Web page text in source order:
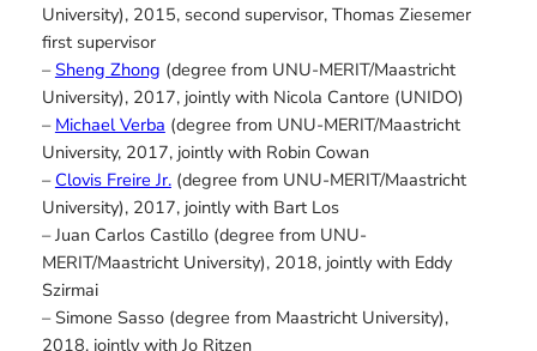
University), 2015, second supervisor, Thomas Ziesemer
first supervisor
–Sheng Zhong (degree from UNU-MERIT/Maastricht
University), 2017, jointly with Nicola Cantore (UNIDO)
– Michael Verba (degree from UNU-MERIT/Maastricht
University, 2017, jointly with Robin Cowan
– Clovis Freire Jr.(degree from UNU-MERIT/Maastricht
University), 2017, jointly with Bart Los
– Juan Carlos Castillo (degree from UNU-
MERIT/Maastricht University), 2018, jointly with Eddy
Szirmai
– Simone Sasso (degree from Maastricht University),
2018, jointly with Jo Ritzen